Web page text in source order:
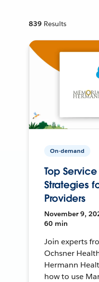
839 Results
On-demand
Top
Strategies
Providers
November 9,
60 min
Join experts
Ochsner
Hermann
how to use